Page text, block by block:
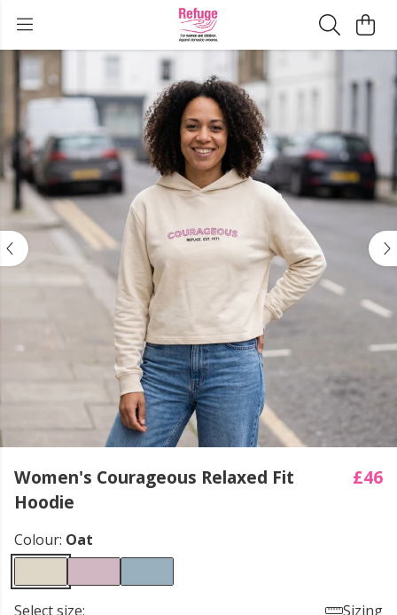
Women's Courageous Relaxed Fit
Hoodie
£46
Colour: Oat
Select size:
Sizing